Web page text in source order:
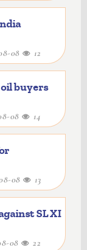
08 12
buyers
08 14
08 13
SL XI
08 22